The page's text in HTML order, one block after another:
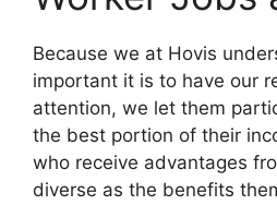
Because we at Hovis
important it is to have our
attention, we let them
the best portion of their
who receive advantages
diverse as the benefits